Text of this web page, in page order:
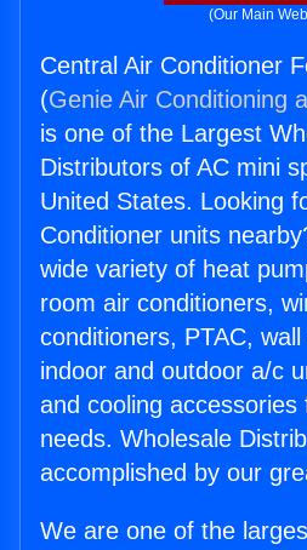
(Our Main
Central Air Conditioner
(Genie Air Conditioning
is one of the Largest
Distributors of AC mini
United States. Looking
Conditioner units
wide variety of heat
room air conditioners,
conditioners, PTAC,
indoor and outdoor a/c
and cooling accessories
needs. Wholesale
accomplished by our
We are one of the